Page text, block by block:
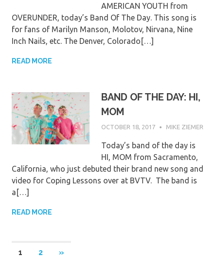
AMERICAN YOUTH from
OVERUNDER, today’s Band Of The Day. This song is
for fans of Marilyn Manson, Molotov, Nirvana, Nine
Inch Nails, etc. The Denver, Colorado[…]
READ MORE
BAND OF THE DAY: HI,
MOM
OCTOBER 18, 2017 MIKE ZIEMER
Today’s band of the day is
HI, MOM from Sacramento,
California, who just debuted their brand new song and
video for Coping Lessons over at BVTV. The band is
a[…]
READ MORE
Posts
1 2
NEXT
»